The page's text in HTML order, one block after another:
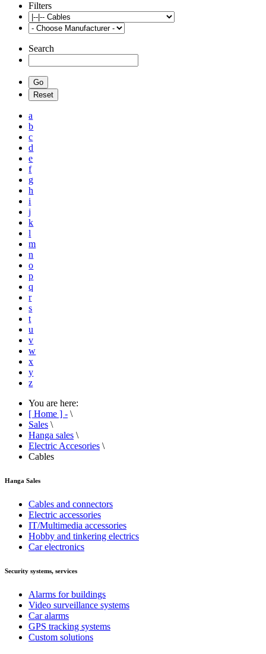
Filters
Search
a
b
c
d
e
f
g
h
i
j
k
l
m
n
o
p
q
r
s
t
u
v
w
x
y
z
You are here:
[ Home ] - \
Sales \
Hanga sales \
Electric Accesories \
Cables
Hanga Sales
Cables and connectors
Electric accessories
IT/Multimedia accessories
Hobby and tinkering electrics
Car electronics
Security systems, services
Alarms for buildings
Video surveillance systems
Car alarms
GPS tracking systems
Custom solutions